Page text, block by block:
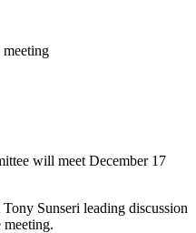
will meet December 17
Sunseri leading discussion
meeting.